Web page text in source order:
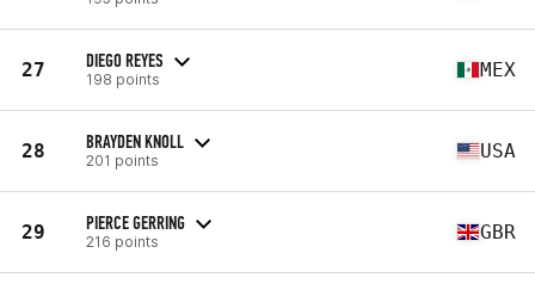
27 DIEGO REYES
198 points MEX
28 BRAYDEN KNOLL
201 points USA
29 PIERCE GERRING
216 points GBR